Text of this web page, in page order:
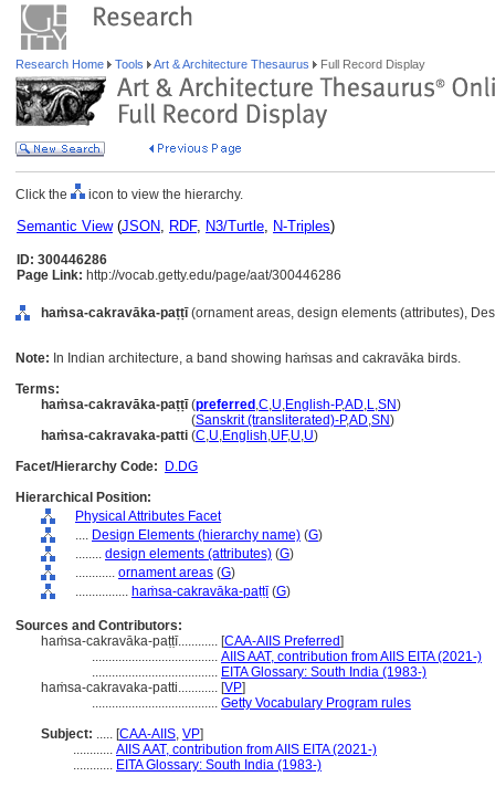
Research Home Tools Art & Architecture Thesaurus Full Record Display
Click the icon to view the hierarchy.
Semantic View(JSON, RDF, N3/Turtle, N-Triples)
ID: 300446286
Page Link: http://vocab.getty.edu/page/aat/300446286
haṁsa-cakravāka-paṭṭī(ornament areas, design elements (attributes),
Note: In Indian architecture, a band showing haṁsas and cakravāka birds.
Terms:
haṁsa-cakravāka-paṭṭī(preferred ,C,U,English-P,AD,L,SN)
(Sanskrit (transliterated)-P,AD,SN)
haṁsa-cakravaka-patti (C,U,English,UF,U,U)
Facet/Hierarchy Code:
D.DG
Hierarchical Position:
Physical Attributes Facet
.... Design Elements (hierarchy name) (G)
........ design elements (attributes) (G)
............ ornament areas (G)
................ haṁsa-cakravāka-paṭṭī(G)
Sources and Contributors:
haṁsa-cakravāka-paṭṭī............ [CAA-AIIS Preferred]
...................................... AIIS AAT, contribution from AIIS EITA (2021-)
...................................... EITA Glossary: South India (1983-)
haṁsa-cakravaka-patti............ [VP]
...................................... Getty Vocabulary Program rules
Subject: ..... [CAA-AIIS, VP]
............ AIIS AAT, contribution from AIIS EITA (2021-)
............ EITA Glossary: South India (1983-)